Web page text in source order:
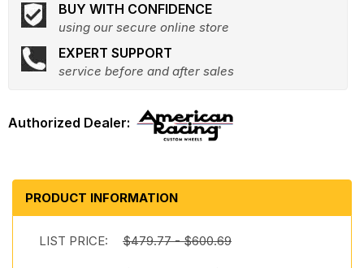
BUY WITH CONFIDENCE
using our secure online store
EXPERT SUPPORT
service before and after sales
PRODUCT INFORMATION
LIST PRICE: $479.77 - $600.69